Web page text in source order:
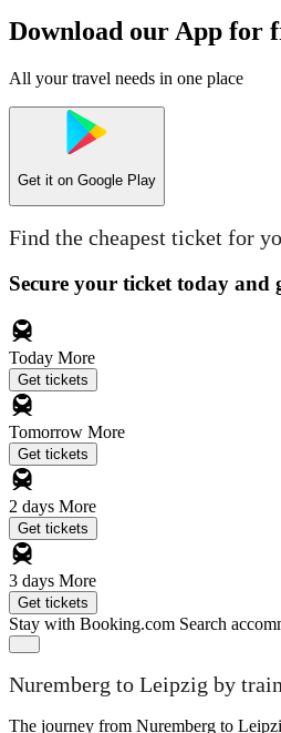
Download our App for
All your travel needs in one place
Get it on Google Play
Find the cheapest ticket for
Secure your ticket today and
Today More
Get tickets
Tomorrow More
Get tickets
2 days More
Get tickets
3 days More
Get tickets
Stay with Booking.com Search
Nuremberg to Leipzig by train
The journey from Nuremberg to